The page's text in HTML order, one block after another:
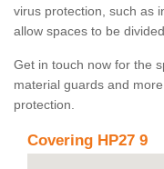
virus protection, such as
allow spaces to be
Get in touch now for the
material guards and
protection.
Covering HP27 9